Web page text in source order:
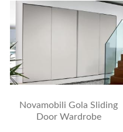
Novamobili Gola Sliding
Door Wardrobe